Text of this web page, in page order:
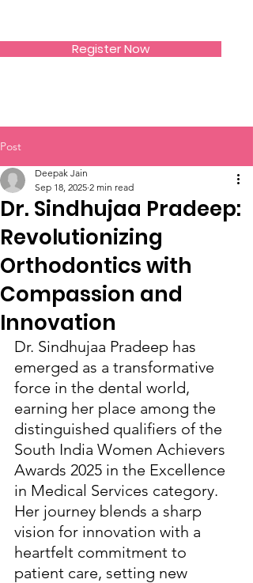
Register Now
Post
Dr. Sindhujaa Pradeep:
Revolutionizing
Orthodontics with
Compassion and
Innovation
Deepak Jain
Sep 18, 2025 2 min read
Dr. Sindhujaa Pradeep has
emerged as a transformative
force in the dental world,
earning her place among the
distinguished qualifiers of the
South India Women Achievers
Awards 2025 in the Excellence
in Medical Services category.
Her journey blends a sharp
vision for innovation with a
heartfelt commitment to
patient care, setting new